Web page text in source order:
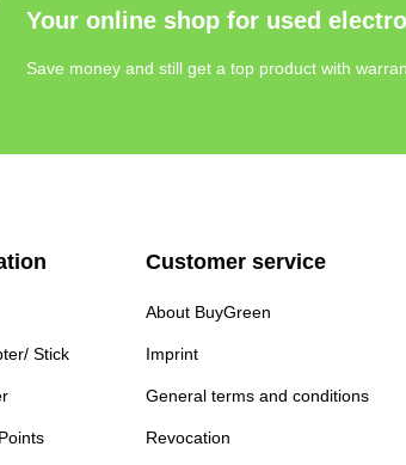
Your online shop for used
Save money and still get a top product with
Stick
Customer service
About BuyGreen
Imprint
General terms and conditions
Revocation